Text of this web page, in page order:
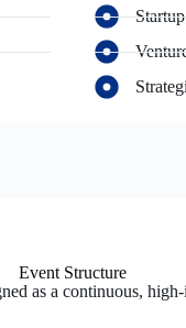
Event Structure
as a continuous,